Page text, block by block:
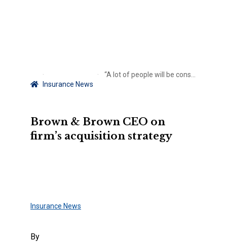
Insurance News
“A lot of people will be consolidated, we aren’t going to be one of them”
Brown & Brown CEO on
firm’s acquisition strategy
Insurance News
By